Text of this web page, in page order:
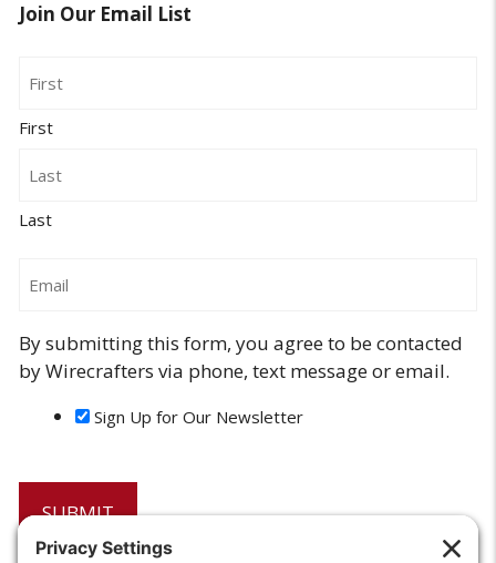
Join Our Email List
First
Last
By submitting this form, you agree to be contacted
by Wirecrafters via phone, text message or email.
Sign Up for Our Newsletter